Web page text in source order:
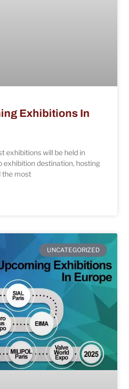
Exhibitions In
exhibitions will be held in
exhibition destination, hosting
the most
UNCATEGORIZED